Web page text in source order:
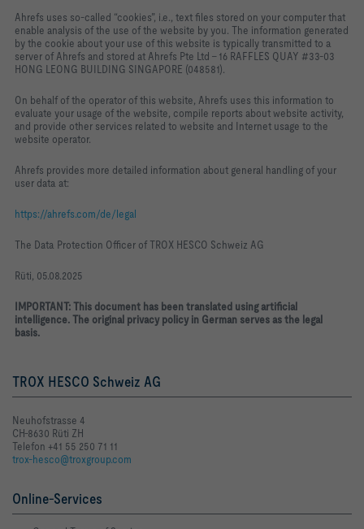
Ahrefs uses so‑called “cookies”, i.e., text files stored on your computer that
enable analysis of the use of the website by you. The information generated
by the cookie about your use of this website is typically transmitted to a
server of Ahrefs and stored at Ahrefs Pte Ltd – 16 RAFFLES QUAY #33‑03
HONG LEONG BUILDING SINGAPORE (048581).
On behalf of the operator of this website, Ahrefs uses this information to
evaluate your usage of the website, compile reports about website activity,
and provide other services related to website and Internet usage to the
website operator.
Ahrefs provides more detailed information about general handling of your
user data at:
https://ahrefs.com/de/legal
The Data Protection Officer of TROX HESCO Schweiz AG
Rüti, 05.08.2025
IMPORTANT: This document has been translated using artificial
intelligence. The original privacy policy in German serves as the legal
basis.
TROX HESCO Schweiz AG
Neuhofstrasse 4
CH-8630 Rüti ZH
Telefon +41 55 250 71 11
trox-hesco@troxgroup.com
Online-Services